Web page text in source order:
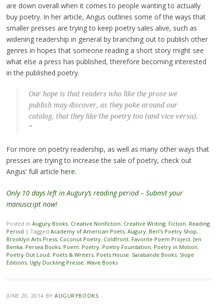
are down overall when it comes to people wanting to actually
buy poetry. In her article, Angus outlines some of the ways that
smaller presses are trying to keep poetry sales alive, such as
widening readership in general by branching out to publish other
genres in hopes that someone reading a short story might see
what else a press has published, therefore becoming interested
in the published poetry.
Our hope is that readers who like the prose we
publish may discover, as they poke around our
catalog, that they like the poetry too (and vice versa).
“
For more on poetry readership, as well as many other ways that
presses are trying to increase the sale of poetry, check out
Angus’ full article here.
Only 10 days left in Augury’s reading period – Submit your
manuscript now!
Posted in Augury Books, Creative Nonfiction, Creative Writing, Fiction, Reading
Period | Tagged Academy of American Poets, Augury, Berl's Poetry Shop,
Brooklyn Arts Press, Coconut Poetry, Coldfront, Favorite Poem Project, Jen
Benka, Persea Books, Poem, Poetry, Poetry Foundation, Poetry in Motion,
Poetry Out Loud, Poets & Writers, Poets House, Sarabande Books, Slope
Editions, Ugly Duckling Presse, Wave Books
JUNE 20, 2014 BYAUGURYBOOKS